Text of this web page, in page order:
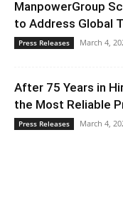
ManpowerGroup
to Address Global
Press Releases March 4,
After 75 Years in
the Most Reliable
Press Releases March 4,